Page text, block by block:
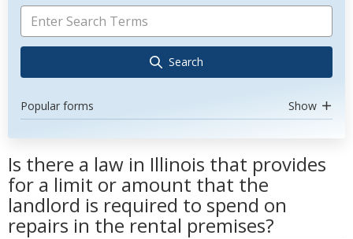
Search
Popular forms Show
Is there a law in Illinois that provides
for a limit or amount that the
landlord is required to spend on
repairs in the rental premises?